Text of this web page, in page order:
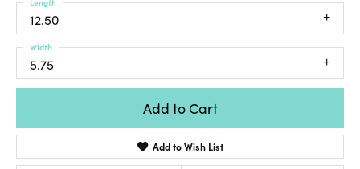
12.50
Length
5.75
Width
Add to Cart
Add to Wish List